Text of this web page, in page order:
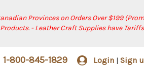
Provinces on Orders Over $199
- Leather Craft Supplies have
1-800-845-1829 Login | Sign